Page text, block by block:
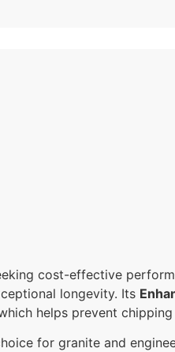
cost-effective
longevity. Its
helps prevent
for granite and